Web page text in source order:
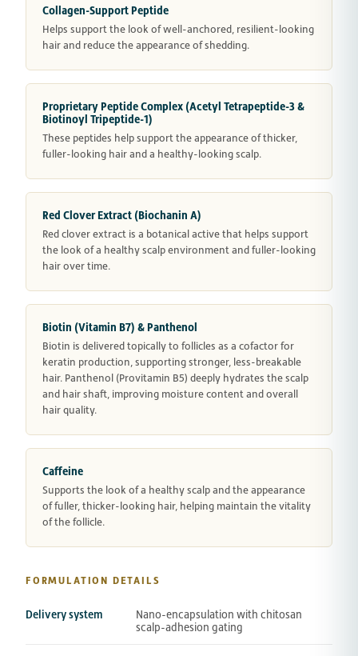
Collagen-Support Peptide
Helps support the look of well-anchored, resilient-looking
hair and reduce the appearance of shedding.
Proprietary Peptide Complex (Acetyl Tetrapeptide-3 &
Biotinoyl Tripeptide-1)
These peptides help support the appearance of thicker,
fuller-looking hair and a healthy-looking scalp.
Red Clover Extract (Biochanin A)
Red clover extract is a botanical active that helps support
the look of a healthy scalp environment and fuller-looking
hair over time.
Biotin (Vitamin B7) & Panthenol
Biotin is delivered topically to follicles as a cofactor for
keratin production, supporting stronger, less-breakable
hair. Panthenol (Provitamin B5) deeply hydrates the scalp
and hair shaft, improving moisture content and overall
hair quality.
Caffeine
Supports the look of a healthy scalp and the appearance
of fuller, thicker-looking hair, helping maintain the vitality
of the follicle.
FORMULATION DETAILS
Delivery system
Nano-encapsulation with chitosan
scalp-adhesion gating